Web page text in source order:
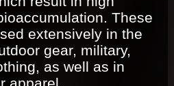
These
extensively in the
gear, military,
as well as in